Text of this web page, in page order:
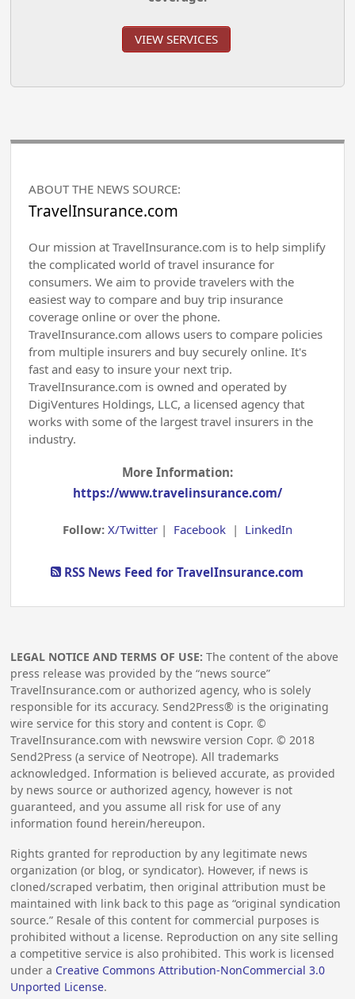
VIEW SERVICES
ABOUT THE NEWS SOURCE:
TravelInsurance.com
Our mission at TravelInsurance.com is to help simplify
the complicated world of travel insurance for
consumers. We aim to provide travelers with the
easiest way to compare and buy trip insurance
coverage online or over the phone.
TravelInsurance.com allows users to compare policies
from multiple insurers and buy securely online. It's
fast and easy to insure your next trip.
TravelInsurance.com is owned and operated by
DigiVentures Holdings, LLC, a licensed agency that
works with some of the largest travel insurers in the
industry.
More Information:
https://www.travelinsurance.com/
Follow: X/Twitter| Facebook| LinkedIn
RSS News Feed for TravelInsurance.com
LEGAL NOTICE AND TERMS OF USE: The content of the above
press release was provided by the “news source”
TravelInsurance.com or authorized agency, who is solely
responsible for its accuracy. Send2Press® is the originating
wire service for this story and content is Copr. ©
TravelInsurance.com with newswire version Copr. ©2018
Send2Press (a service of Neotrope). All trademarks
acknowledged. Information is believed accurate, as provided
by news source or authorized agency, however is not
guaranteed, and you assume all risk for use of any
information found herein/hereupon.
Rights granted for reproduction by any legitimate news
organization (or blog, or syndicator). However, if news is
cloned/scraped verbatim, then original attribution must be
maintained with link back to this page as “original syndication
source.” Resale of this content for commercial purposes is
prohibited without a license. Reproduction on any site selling
a competitive service is also prohibited. This work is licensed
under a Creative Commons Attribution-NonCommercial 3.0
Unported License.